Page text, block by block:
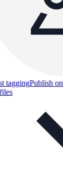
taggingPublish